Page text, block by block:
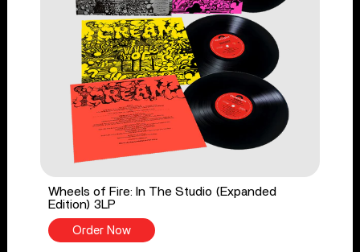
Wheels of Fire: In The Studio (Expanded
Edition) 3LP
Order Now